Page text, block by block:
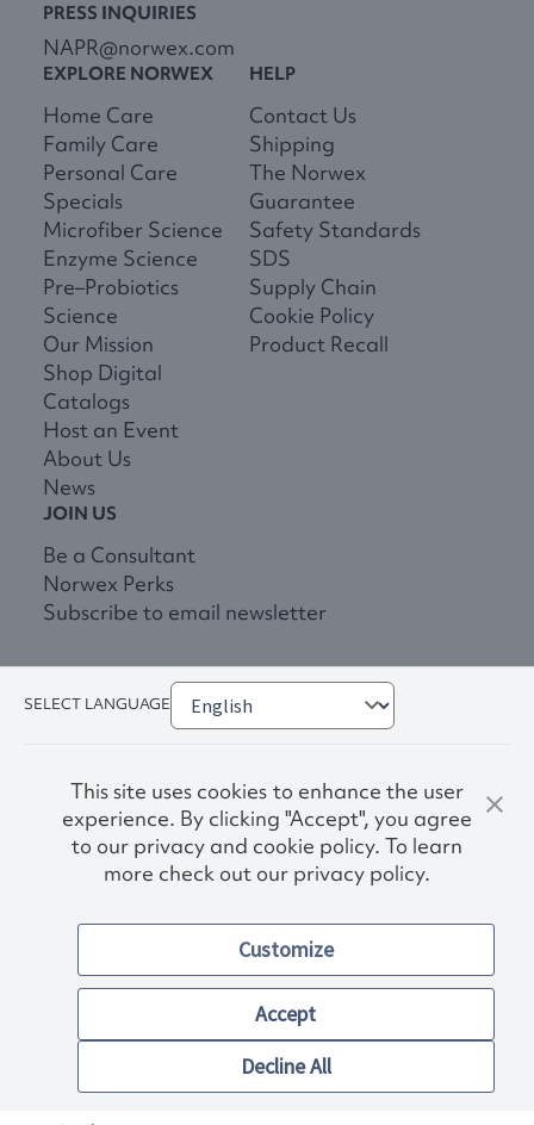
PRESS INQUIRIES
NAPR@norwex.com
EXPLORE NORWEX
Home Care
Family Care
Personal Care
Specials
Microfiber Science
Enzyme Science
Pre–Probiotics
Science
Our Mission
Shop Digital
Catalogs
Host an Event
About Us
News
HELP
Contact Us
Shipping
The Norwex
Guarantee
Safety Standards
SDS
Supply Chain
Cookie Policy
Product Recall
JOIN US
Be a Consultant
Norwex Perks
Subscribe to email newsletter
Terms & Conditions
Accessibility
© 2026. Norwex USA, Inc.
Other images and company names shown on this site may be
trademarks of their respective owners.
SELECT LANGUAGE
This site uses cookies to enhance the user
experience. By clicking "Accept", you agree
to our privacy and cookie policy. To learn
more check out our privacy policy.
Customize
Accept
Decline All